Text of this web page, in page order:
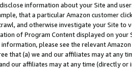
information about your Site and
that a particular Amazon customer
and otherwise investigate your Site
of Program Content displayed on
please see the relevant
that (a) we and our affiliates may at
our affiliates may at any time (directly